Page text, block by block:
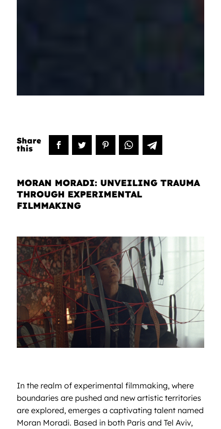
MORAN MORADI: UNVEILING TRAUMA
THROUGH EXPERIMENTAL
FILMMAKING
In the realm of experimental filmmaking, where
boundaries are pushed and new artistic territories
are explored, emerges a captivating talent named
Moran Moradi. Based in both Paris and Tel Aviv,